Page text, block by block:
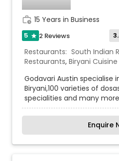
work_history 15 Years in Business
5 star 2 Reviews
Restaurants: South Indian
Restaurants, Biryani
Godavari Austin specialise
Biryani,100 varieties of
specialities and many
dishes. Our specialised
make your event an
our Godavari Express
many more attractions like
etc.Here we embrace the
Enquire